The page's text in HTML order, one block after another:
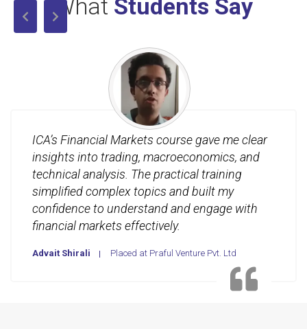
What Students Say
ICA’s Financial Markets course gave me clear
insights into trading, macroeconomics, and
technical analysis. The practical training
simplified complex topics and built my
confidence to understand and engage with
financial markets effectively.
Advait Shirali Placed at Praful Venture Pvt. Ltd